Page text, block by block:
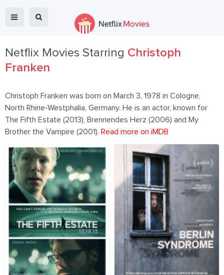
Netflix Movies Starring Christoph
Franken
Christoph Franken was born on March 3, 1978 in Cologne,
North Rhine-Westphalia, Germany. He is an actor, known for
The Fifth Estate (2013), Brennendes Herz (2006) and My
Brother the Vampire (2001). Read more on iMDB